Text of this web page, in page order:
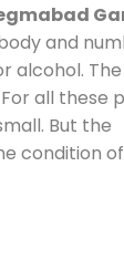
and
alcohol. The
all these
But the
condition